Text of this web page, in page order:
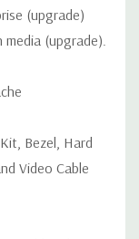
(upgrade)
media (upgrade).
Bezel, Hard
Video Cable